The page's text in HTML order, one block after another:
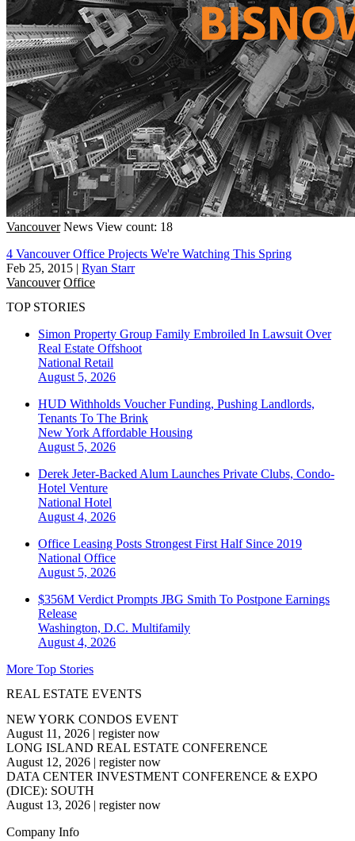
Vancouver News View count: 18
4 Vancouver Office Projects We're Watching This Spring
Feb 25, 2015 | Ryan Starr
Vancouver Office
TOP STORIES
Simon Property Group Family Embroiled In Lawsuit Over
Real Estate Offshoot
National Retail
August 5, 2026
HUD Withholds Voucher Funding, Pushing Landlords,
Tenants To The Brink
New York Affordable Housing
August 5, 2026
Derek Jeter-Backed Alum Launches Private Clubs, Condo-
Hotel Venture
National Hotel
August 4, 2026
Office Leasing Posts Strongest First Half Since 2019
National Office
August 5, 2026
$356M Verdict Prompts JBG Smith To Postpone Earnings
Release
Washington, D.C. Multifamily
August 4, 2026
More Top Stories
REAL ESTATE EVENTS
NEW YORK CONDOS EVENT
August 11, 2026 | register now
LONG ISLAND REAL ESTATE CONFERENCE
August 12, 2026 | register now
DATA CENTER INVESTMENT CONFERENCE & EXPO
(DICE): SOUTH
August 13, 2026 | register now
Company Info